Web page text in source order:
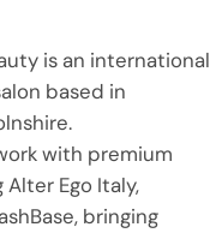
is an international
based in
with premium
Ego Italy,
bringing